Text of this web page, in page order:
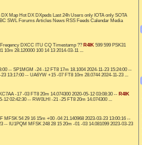
Map Hot DX DXpeds Last 24h Users only IOTA only SOTA
SWL Forums Articles News RSS Feeds Calendar Media
DXCC ITU CQ Timestamp ?? R4IK 599 599 PSK31
10m 28.120000 100 14 13 2014-03-11 ...
-- SP1MGM -24 -12 FT8 17m 18.1004 2024-11-23 15:24:00 --
13:17:00 -- UA6YW +15 -07 FT8 10m 28.0744 2024-11-23 ...
-17 -03 FT8 20m 14.074300 2020-05-12 03:08:30 -- R4IK
12 02:42:30 -- RW0LHI -21 -25 FT8 20m 14.074300 ...
54 29 16 15m +00 -04 21.140968 2023-03-23 13:00:16 --
-- IU1PQM MFSK 248 28 15 20m -01 -03 14.081099 2023-03-23